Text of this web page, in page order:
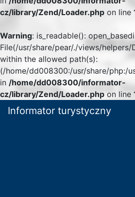
cz/library/Zend/Loader.php on line
Warning: is_readable():
File(/usr/share/pear/./views/
within the allowed path(s):
(/home/dd008300:/usr/share/php:/
in /home/dd008300/informator-
cz/library/Zend/Loader.php on line
Informator turystyczny